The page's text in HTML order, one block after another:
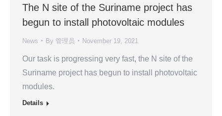
The N site of the Suriname project has
begun to install photovoltaic modules
News By 管理员 November 19, 2021
Our task is progressing very fast, the N site of the
Suriname project has begun to install photovoltaic
modules.
Details